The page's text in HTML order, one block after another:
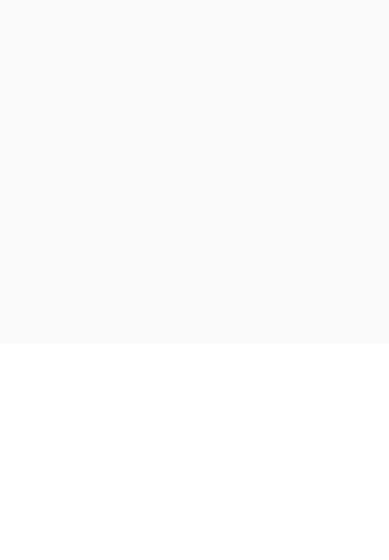
way:
words[1] is "ab" and is equal to